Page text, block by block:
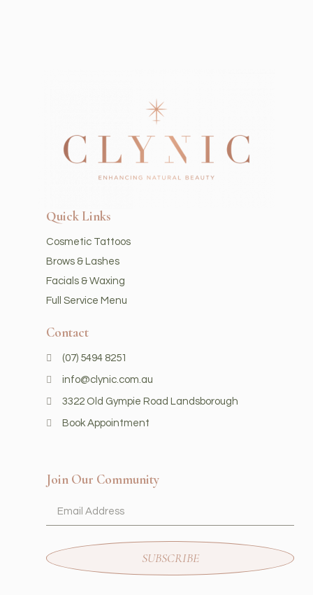
Quick Links
Cosmetic Tattoos
Brows & Lashes
Facials & Waxing
Full Service Menu
Contact
(07) 5494 8251
info@clynic.com.au
3322 Old Gympie Road Landsborough
Book Appointment
Join Our Community
SUBSCRIBE